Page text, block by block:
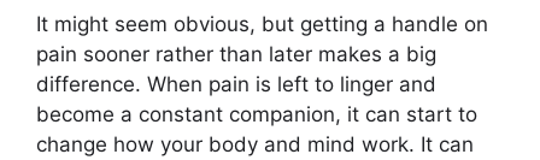
It might seem obvious, but getting a handle on
pain sooner rather than later makes a big
difference. When pain is left to linger and
become a constant companion, it can start to
change how your body and mind work. It can